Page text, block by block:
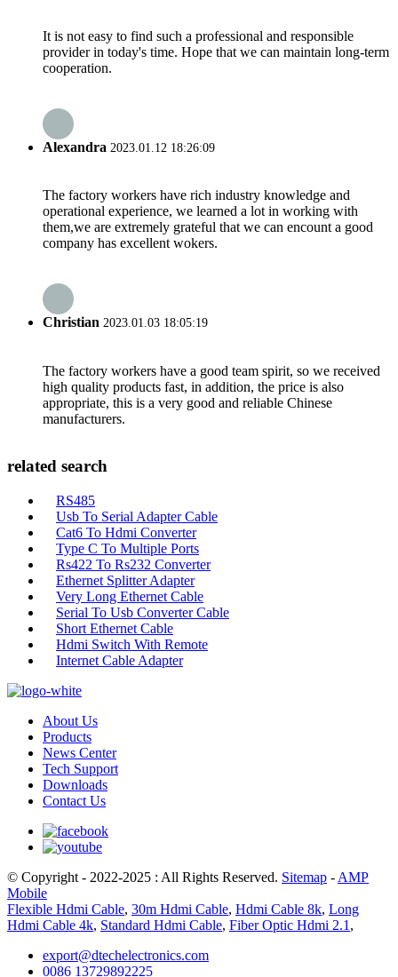
It is not easy to find such a professional and responsible
provider in today's time. Hope that we can maintain long-term
cooperation.
Alexandra 2023.01.12 18:26:09
The factory workers have rich industry knowledge and
operational experience, we learned a lot in working with
them,we are extremely grateful that we can encount a good
company has excellent wokers.
Christian 2023.01.03 18:05:19
The factory workers have a good team spirit, so we received
high quality products fast, in addition, the price is also
appropriate, this is a very good and reliable Chinese
manufacturers.
related search
RS485
Usb To Serial Adapter Cable
Cat6 To Hdmi Converter
Type C To Multiple Ports
Rs422 To Rs232 Converter
Ethernet Splitter Adapter
Very Long Ethernet Cable
Serial To Usb Converter Cable
Short Ethernet Cable
Hdmi Switch With Remote
Internet Cable Adapter
About Us
Products
News Center
Tech Support
Downloads
Contact Us
© Copyright - 2022-2025 : All Rights Reserved. Sitemap - AMP
Mobile
Flexible Hdmi Cable, 30m Hdmi Cable, Hdmi Cable 8k, Long
Hdmi Cable 4k, Standard Hdmi Cable, Fiber Optic Hdmi 2.1 ,
export@dtechelectronics.com
0086 13729892225